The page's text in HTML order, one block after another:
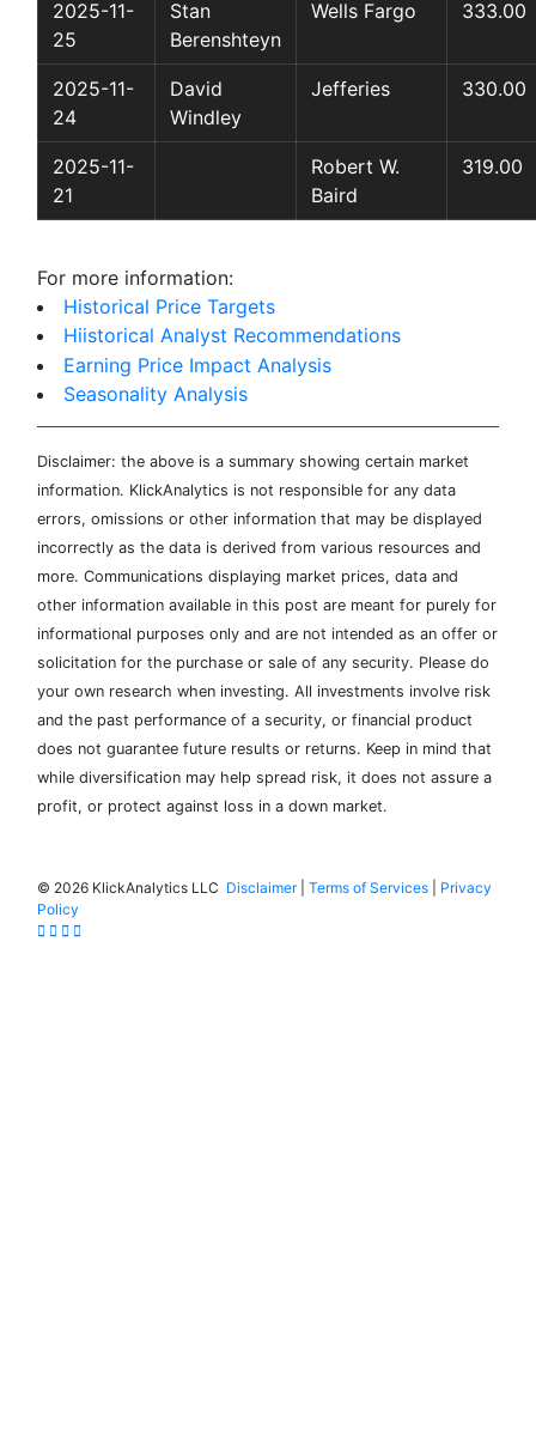
2025-11-
25
Stan
Berenshteyn
Wells Fargo 333.00
2025-11-
24
David
Windley
Jefferies 330.00
2025-11-
21
Robert W.
Baird
319.00
For more information:
Historical Price Targets
Hiistorical Analyst Recommendations
Earning Price Impact Analysis
Seasonality Analysis
Disclaimer: the above is a summary showing certain market
information. KlickAnalytics is not responsible for any data
errors, omissions or other information that may be displayed
incorrectly as the data is derived from various resources and
more. Communications displaying market prices, data and
other information available in this post are meant for purely for
informational purposes only and are not intended as an offer or
solicitation for the purchase or sale of any security. Please do
your own research when investing. All investments involve risk
and the past performance of a security, or financial product
does not guarantee future results or returns. Keep in mind that
while diversification may help spread risk, it does not assure a
profit, or protect against loss in a down market.
© 2026 KlickAnalytics LLC Disclaimer| Terms of Services
Privacy
Policy